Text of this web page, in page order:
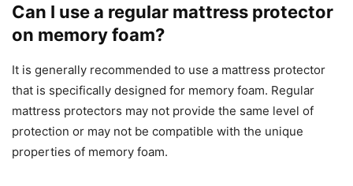
Can I use a regular mattress protector
on memory foam?
It is generally recommended to use a mattress protector
that is specifically designed for memory foam. Regular
mattress protectors may not provide the same level of
protection or may not be compatible with the unique
properties of memory foam.